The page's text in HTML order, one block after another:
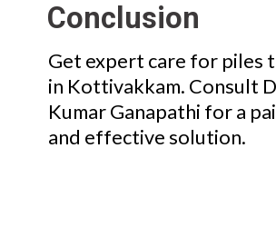
Get expert care for piles
in Kottivakkam. Consult
Kumar Ganapathi for a
and effective solution.
Conclusion